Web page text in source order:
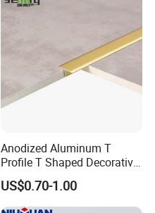
0.8mm~1.2mm / Customized
Anodized Aluminum T
Profile T Shaped Decorative
Strip Tile Edge Trim
Aluminum Tile Trim
Aluminum Tile Edging Trim
US$0.70-1.00